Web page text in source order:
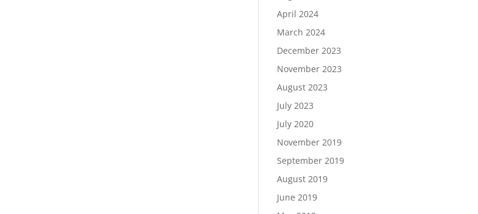
April 2024
March 2024
December 2023
November 2023
August 2023
July 2023
July 2020
November 2019
September 2019
August 2019
June 2019